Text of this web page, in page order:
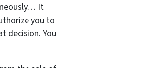
It
you to
decision. You